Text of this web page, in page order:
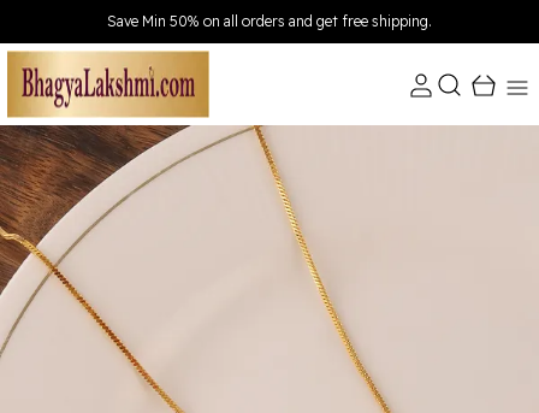
Save Min 50% on all orders and get free shipping.